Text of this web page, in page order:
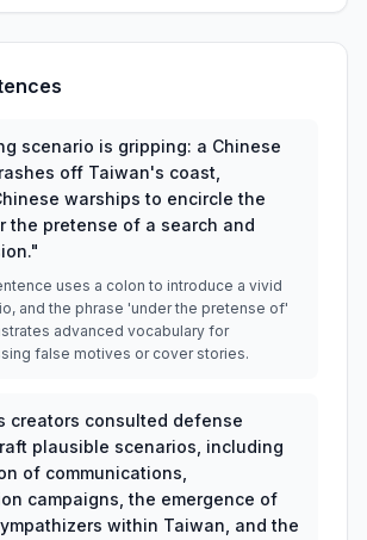
scenario is gripping: a Chinese
off Taiwan's coast,
warships to encircle the
the pretense of a search and
"
uses a colon to introduce a vivid
and the phrase 'under the pretense of'
advanced vocabulary for
false motives or cover stories.
creators consulted defense
plausible scenarios, including
of communications,
campaigns, the emergence of
within Taiwan, and the